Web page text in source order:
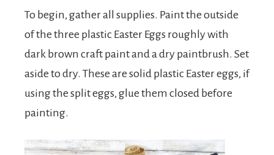
To begin, gather all supplies. Paint the outside
of the three plastic Easter Eggs roughly with
dark brown craft paint and a dry paintbrush. Set
aside to dry. These are solid plastic Easter eggs, if
using the split eggs, glue them closed before
painting.